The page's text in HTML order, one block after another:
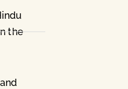
the